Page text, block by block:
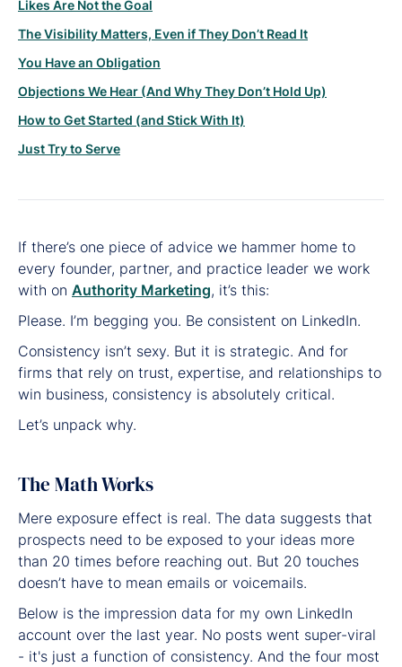
Likes Are Not the Goal
The Visibility Matters, Even if They Don’t Read It
You Have an Obligation
Objections We Hear (And Why They Don’t Hold Up)
How to Get Started (and Stick With It)
Just Try to Serve
If there’s one piece of advice we hammer home to
every founder, partner, and practice leader we work
with on Authority Marketing, it’s this:
Please. I’m begging you. Be consistent on LinkedIn.
Consistency isn’t sexy. But it is strategic. And for
firms that rely on trust, expertise, and relationships to
win business, consistency is absolutely critical.
Let’s unpack why.
The Math Works
Mere exposure effect is real. The data suggests that
prospects need to be exposed to your ideas more
than 20 times before reaching out. But 20 touches
doesn’t have to mean emails or voicemails.
Below is the impression data for my own LinkedIn
account over the last year. No posts went super-viral
- it's just a function of consistency. And the four most